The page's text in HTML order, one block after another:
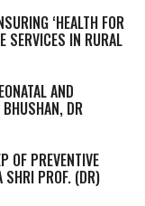
‘HEALTH FOR
SERVICES IN RURAL
AND
BHUSHAN, DR
OF PREVENTIVE
SHRI PROF. (DR)